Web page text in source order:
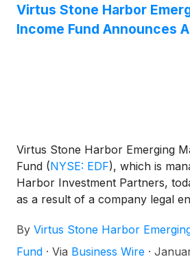
Fund(NYSE: VGI), Virtus Stone
Markets Income Fund(NYSE:
Virtus Stone Harbor
Income Fund Announces
Virtus Stone Harbor Emerging
Fund (NYSE: EDF), which is
Harbor Investment Partners,
as a result of a company legal
Alternative Investment Advisers,
Fund’s adviser. As a result, also
By Virtus Stone Harbor
Fund · Via Business Wire ·